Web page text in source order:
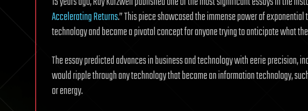
Accelerating Returns.” This piece showcased the immense power of
technology and became a pivotal concept for anyone trying to anticipate what
The essay predicted advances in business and technology with eerie precision,
would ripple through any technology that became an information technology,
or energy.